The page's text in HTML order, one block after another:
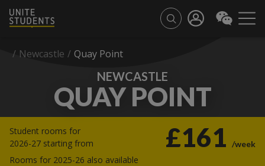
/ Newcastle / Quay Point
QUAY POINT
NEWCASTLE
Student rooms for
2026-27 starting from
£161 /week
Rooms for 2025-26 also available